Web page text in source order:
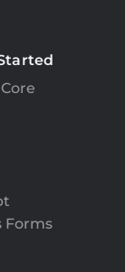
Forms